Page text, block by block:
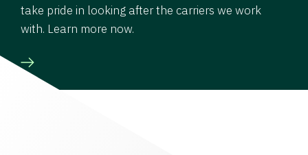
take pride in looking after the carriers we work
with. Learn more now.